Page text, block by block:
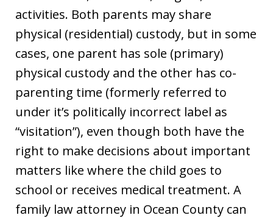
activities. Both parents may share
physical (residential) custody, but in some
cases, one parent has sole (primary)
physical custody and the other has co-
parenting time (formerly referred to
under it’s politically incorrect label as
“visitation”), even though both have the
right to make decisions about important
matters like where the child goes to
school or receives medical treatment. A
family law attorney in Ocean County can